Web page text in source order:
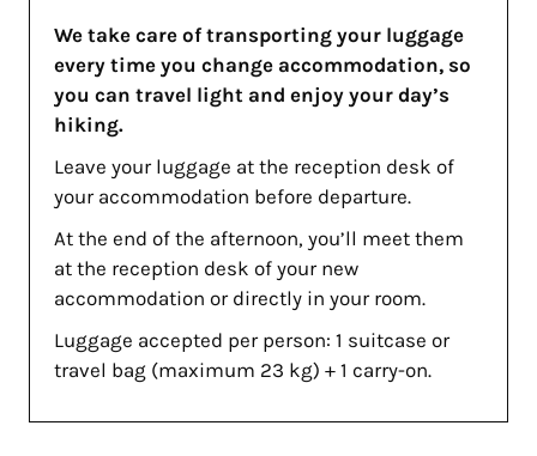
We take care of transporting your luggage
every time you change accommodation, so
you can travel light and enjoy your day’s
hiking.
Leave your luggage at the reception desk of
your accommodation before departure.
At the end of the afternoon, you’ll meet them
at the reception desk of your new
accommodation or directly in your room.
Luggage accepted per person: 1 suitcase or
travel bag (maximum 23 kg) + 1 carry-on.